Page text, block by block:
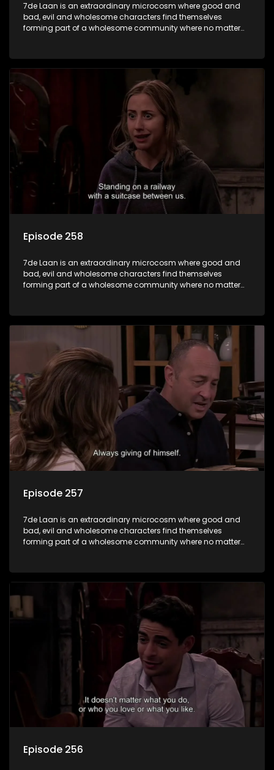
7de Laan is an extraordinary microcosm where good and
bad, evil and wholesome characters find themselves
forming part of a wholesome community where no matter
Episode 258
7de Laan is an extraordinary microcosm where good and
bad, evil and wholesome characters find themselves
forming part of a wholesome community where no matter
Episode 257
7de Laan is an extraordinary microcosm where good and
bad, evil and wholesome characters find themselves
forming part of a wholesome community where no matter
Episode 256